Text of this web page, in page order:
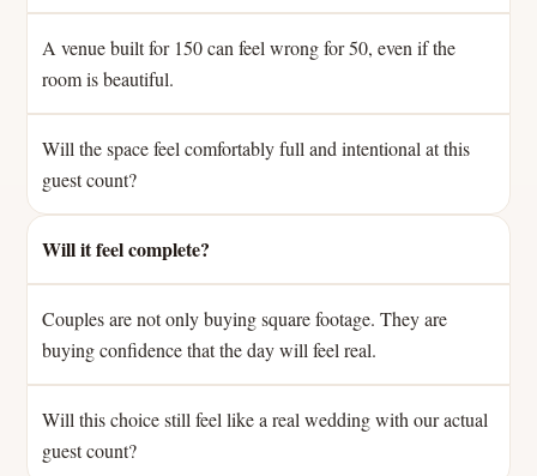
A venue built for 150 can feel wrong for 50, even if the
room is beautiful.
Will the space feel comfortably full and intentional at this
guest count?
Will it feel complete?
Couples are not only buying square footage. They are
buying confidence that the day will feel real.
Will this choice still feel like a real wedding with our actual
guest count?